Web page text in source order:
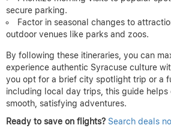
secure parking.
Factor in seasonal changes to
outdoor venues like parks and zoos.
By following these itineraries, you can
experience authentic Syracuse culture
you opt for a brief city spotlight trip or a
including local day trips, this guide
smooth, satisfying adventures.
Ready to save on flights? Search deals